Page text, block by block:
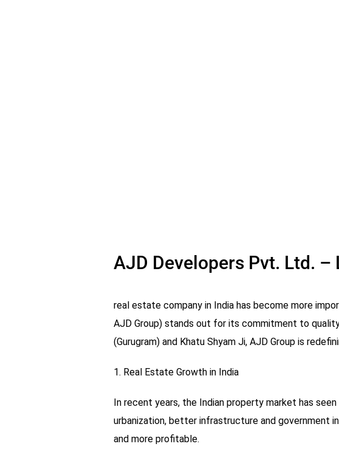
AJD Developers Pvt. Ltd. –
real estate company in India has become more
AJD Group) stands out for its commitment to
(Gurugram) and Khatu Shyam Ji, AJD Group is
1. Real Estate Growth in India
In recent years, the Indian property market has
urbanization, better infrastructure and government
and more profitable.